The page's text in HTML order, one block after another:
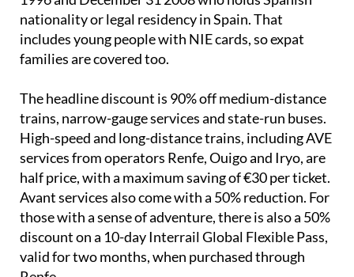
includes young people with NIE cards, so expat
families are covered too.
The headline discount is 90% off medium-distance
High-speed and long-distance trains, including AVE
services from operators Renfe, Ouigo and Iryo, are
half price, with a maximum saving of €30 per ticket.
Avant services also come with a 50% reduction. For
those with a sense of adventure, there is also a 50%
discount on a 10-day Interrail Global Flexible Pass,
valid for two months, when purchased through
Renfe.